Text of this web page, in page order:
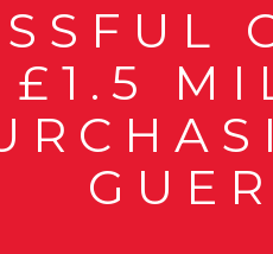
£1.5